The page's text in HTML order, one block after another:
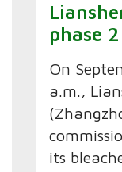
phase
On
a.m.,
its